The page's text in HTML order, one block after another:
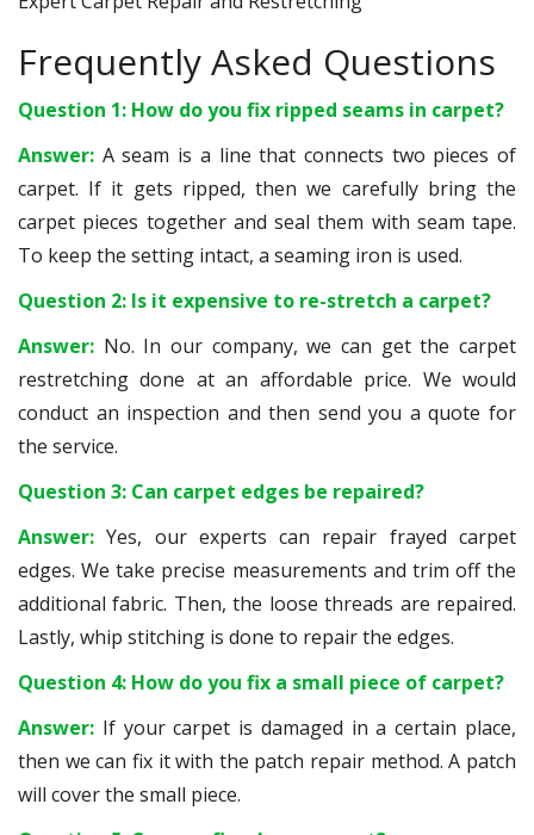
Frequently Asked Questions
Question 1: How do you fix ripped seams in carpet?
Answer: A seam is a line that connects two pieces of
carpet. If it gets ripped, then we carefully bring the
carpet pieces together and seal them with seam tape.
To keep the setting intact, a seaming iron is used.
Question 2: Is it expensive to re-stretch a carpet?
Answer: No. In our company, we can get the carpet
restretching done at an affordable price. We would
conduct an inspection and then send you a quote for
the service.
Question 3: Can carpet edges be repaired?
Answer:Yes, our experts can repair frayed carpet
edges. We take precise measurements and trim off the
additional fabric. Then, the loose threads are repaired.
Lastly, whip stitching is done to repair the edges.
Question 4: How do you fix a small piece of carpet?
Answer: If your carpet is damaged in a certain place,
then we can fix it with the patch repair method. A patch
will cover the small piece.